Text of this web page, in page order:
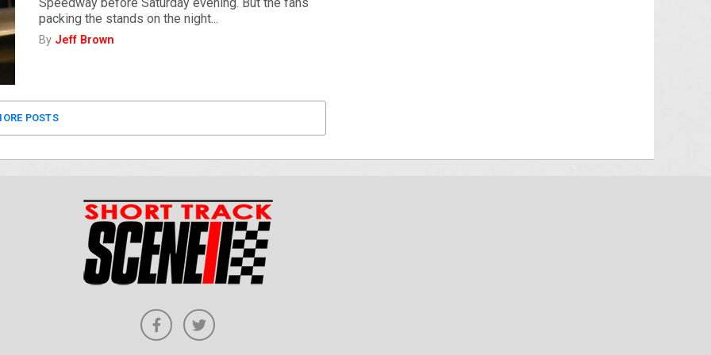
packing the stands on the night...
By Jeff Brown
POSTS